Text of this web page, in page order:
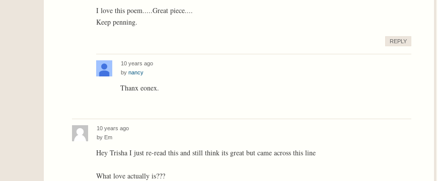
I love this poem.....Great piece....
Keep penning.
REPLY
10 years ago
by nancy
Thanx eonex.
10 years ago
by Em
Hey Trisha I just re-read this and still think its great but came across this line
What love actually is???